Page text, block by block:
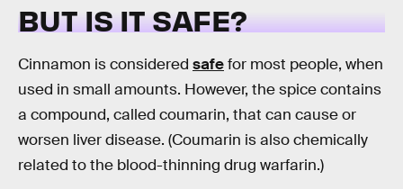
BUT IS IT SAFE?
Cinnamon is considered safefor most people, when
used in small amounts. However, the spice contains
a compound, called coumarin, that can cause or
worsen liver disease. (Coumarin is also chemically
related to the blood-thinning drug warfarin.)